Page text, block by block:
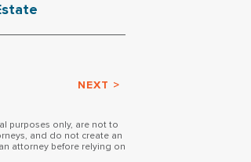
NEXT >
purposes only, are not to
and do not create an
attorney before relying on